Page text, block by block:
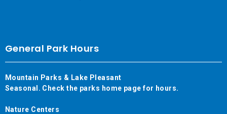
General Park Hours
Mountain Parks & Lake Pleasant
Seasonal. Check the parks home page for hours.
Nature Centers